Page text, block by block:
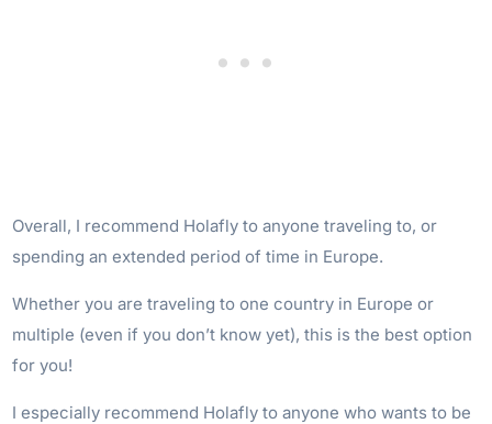
Overall, I recommend Holafly to anyone traveling to, or
spending an extended period of time in Europe.
Whether you are traveling to one country in Europe or
multiple (even if you don’t know yet), this is the best option
for you!
I especially recommend Holafly to anyone who wants to be